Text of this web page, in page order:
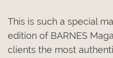
This is such a special
edition of BARNES
clients the most